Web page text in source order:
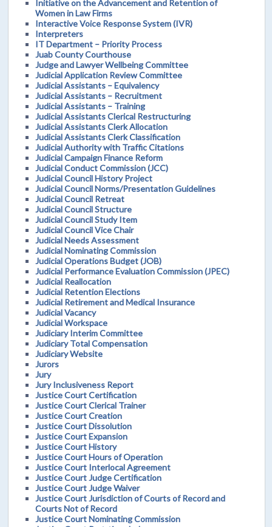
Initiative on the Advancement and Retention of
Women in Law Firms
Interactive Voice Response System (IVR)
Interpreters
IT Department – Priority Process
Juab County Courthouse
Judge and Lawyer Wellbeing Committee
Judicial Application Review Committee
Judicial Assistants – Equivalency
Judicial Assistants – Recruitment
Judicial Assistants – Training
Judicial Assistants Clerical Restructuring
Judicial Assistants Clerk Allocation
Judicial Assistants Clerk Classification
Judicial Authority with Traffic Citations
Judicial Campaign Finance Reform
Judicial Conduct Commission (JCC)
Judicial Council History Project
Judicial Council Norms/Presentation Guidelines
Judicial Council Retreat
Judicial Council Structure
Judicial Council Study Item
Judicial Council Vice Chair
Judicial Needs Assessment
Judicial Nominating Commission
Judicial Operations Budget (JOB)
Judicial Performance Evaluation Commission (JPEC)
Judicial Reallocation
Judicial Retention Elections
Judicial Retirement and Medical Insurance
Judicial Vacancy
Judicial Workspace
Judiciary Interim Committee
Judiciary Total Compensation
Judiciary Website
Jurors
Jury
Jury Inclusiveness Report
Justice Court Certification
Justice Court Clerical Trainer
Justice Court Creation
Justice Court Dissolution
Justice Court Expansion
Justice Court History
Justice Court Hours of Operation
Justice Court Interlocal Agreement
Justice Court Judge Certification
Justice Court Judge Waiver
Justice Court Jurisdiction of Courts of Record and
Courts Not of Record
Justice Court Nominating Commission